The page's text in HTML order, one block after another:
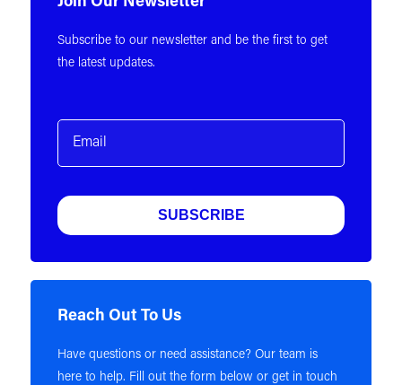
Subscribe to our newsletter and be the first to get
the latest updates.
Email
(Required)
Reach Out To Us
Have questions or need assistance? Our team is
here to help. Fill out the form below or get in touch